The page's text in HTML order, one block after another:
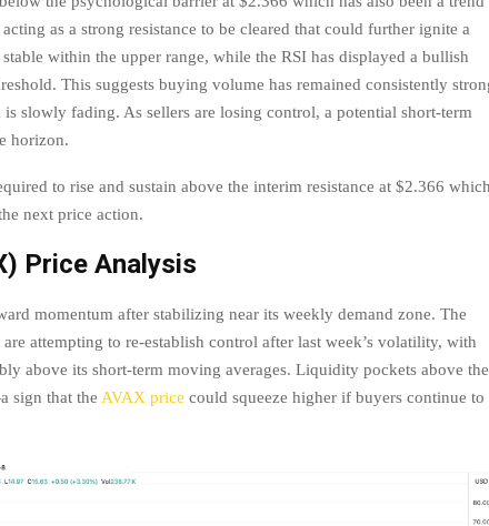
as a strong resistance to be cleared that could further ignite a
within the upper range, while the RSI has displayed a bullish
This suggests buying volume has remained consistently
slowly fading. As sellers are losing control, a potential short-term
horizon.
to rise and sustain above the interim resistance at $2.366 which
next price action.
Price Analysis
momentum after stabilizing near its weekly demand zone. The
attempting to re-establish control after last week’s volatility, with
above its short-term moving averages. Liquidity pockets above the
sign that the AVAX price could squeeze higher if buyers continue to